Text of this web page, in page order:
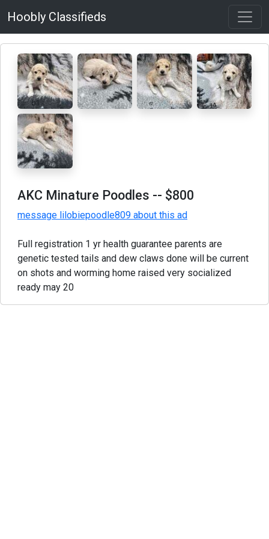
Hoobly Classifieds
AKC Minature Poodles -- $800
message lilobiepoodle809 about this ad
Full registration 1 yr health guarantee parents are
genetic tested tails and dew claws done will be current
on shots and worming home raised very socialized
ready may 20